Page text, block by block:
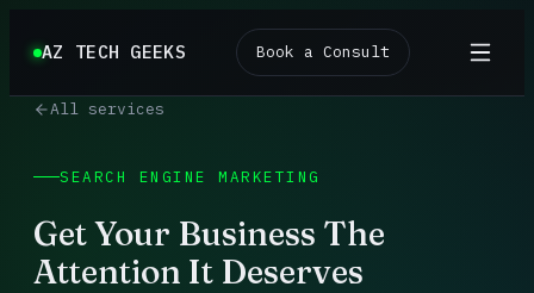
AZ TECH GEEKS Book a Consult
All services
SEARCH ENGINE MARKETING
Get Your Business The
Attention It Deserves